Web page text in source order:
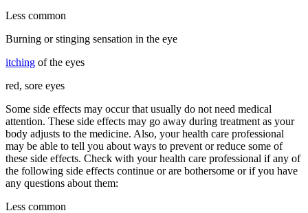
Less common
Burning or stinging sensation in the eye
itching of the eyes
red, sore eyes
Some side effects may occur that usually do not need medical
attention. These side effects may go away during treatment as your
body adjusts to the medicine. Also, your health care professional
may be able to tell you about ways to prevent or reduce some of
these side effects. Check with your health care professional if any of
the following side effects continue or are bothersome or if you have
any questions about them:
Less common